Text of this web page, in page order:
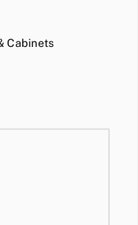
Cabinets